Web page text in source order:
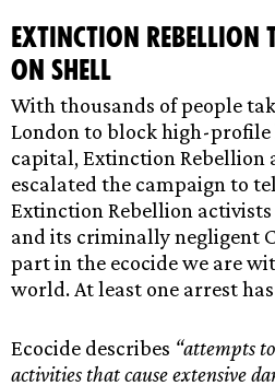
Extinction Rebellion
on Shell
With thousands of people
London to block high-profile
capital, Extinction Rebellion
escalated the campaign to
Extinction Rebellion
and its criminally negligent
part in the ecocide we are
world. At least one arrest
Ecocide describes “attempts
activities that cause extensive